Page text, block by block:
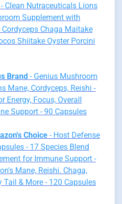
Clean Nutraceuticals Lions
Supplement with
Chaga Maitake
Shiitake Oyster Porcini
Brand- Genius Mushroom
Mane, Cordyceps, Reishi -
Energy, Focus, Overall
Support - 90 Capsules
Choice- Host Defense
- 17 Species Blend
for Immune Support -
Mane, Reishi. Chaga,
Tail & More - 120 Capsules